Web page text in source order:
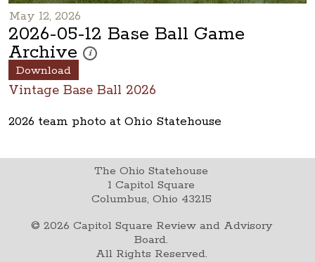
May 12, 2026
2026-05-12 Base Ball Game
Archive i
These photos are part of a photo archive. Please
Download
Vintage Base Ball 2026
2026 team photo at Ohio Statehouse
The Ohio Statehouse
1 Capitol Square
Columbus, Ohio 43215
© 2026 Capitol Square Review and Advisory
Board.
All Rights Reserved.